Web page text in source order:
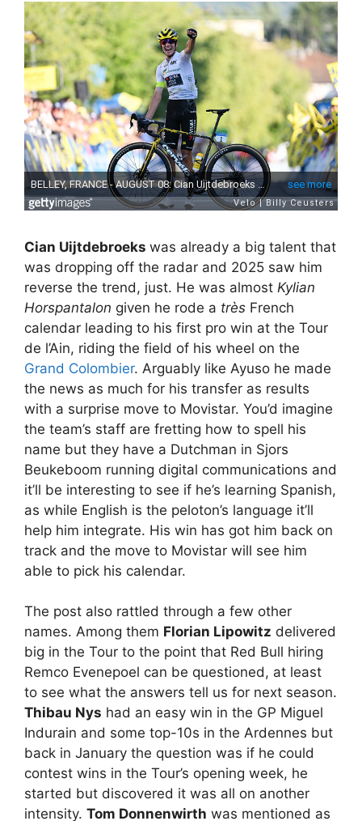
Cian Uijtdebroeks was already a big talent that
was dropping off the radar and 2025 saw him
reverse the trend, just. He was almost Kylian
Horspantalon given he rode a très French
calendar leading to his first pro win at the Tour
de l’Ain, riding the field of his wheel on the
Grand Colombier. Arguably like Ayuso he made
the news as much for his transfer as results
with a surprise move to Movistar. You’d imagine
the team’s staff are fretting how to spell his
name but they have a Dutchman in Sjors
Beukeboom running digital communications and
it’ll be interesting to see if he’s learning Spanish,
as while English is the peloton’s language it’ll
help him integrate. His win has got him back on
track and the move to Movistar will see him
able to pick his calendar.
The post also rattled through a few other
names. Among them Florian Lipowitz delivered
big in the Tour to the point that Red Bull hiring
Remco Evenepoel can be questioned, at least
to see what the answers tell us for next season.
Thibau Nys had an easy win in the GP Miguel
Indurain and some top-10s in the Ardennes but
back in January the question was if he could
contest wins in the Tour’s opening week, he
started but discovered it was all on another
intensity. Tom Donnenwirth was mentioned as